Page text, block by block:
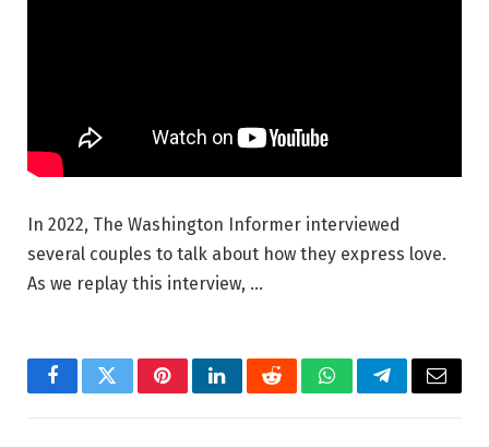
In 2022, The Washington Informer interviewed
several couples to talk about how they express love.
As we replay this interview, …
FacebookTwitterPinterestLinkedInRedditWhatsAppTelegramEmail